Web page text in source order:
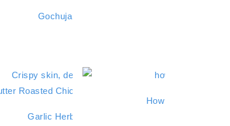
Gochujang Chicken Thighs (Grilled or
Garlic Herb Butter Roasted Chicken in a Dutch
How To Make